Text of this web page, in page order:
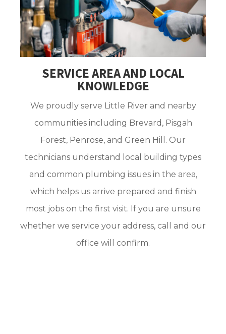
SERVICE AREA AND LOCAL
KNOWLEDGE
We proudly serve Little River and nearby
communities including Brevard, Pisgah
Forest, Penrose, and Green Hill. Our
technicians understand local building types
and common plumbing issues in the area,
which helps us arrive prepared and finish
most jobs on the first visit. If you are unsure
whether we service your address, call and our
office will confirm.